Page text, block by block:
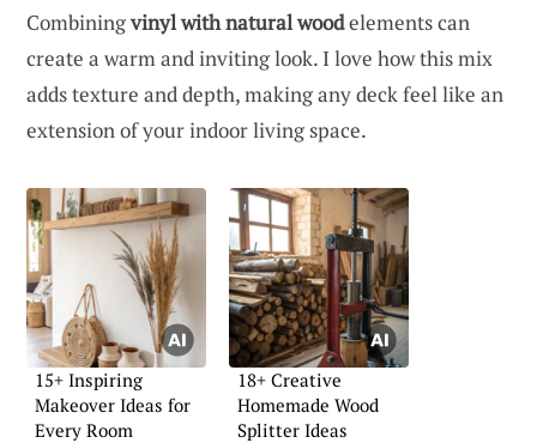
Combiningvinyl with natural woodelements can
create a warm and inviting look. I love how this mix
adds texture and depth, making any deck feel like an
extension of your indoor living space.
15+ Inspiring
Makeover Ideas for
Every Room
18+ Creative
Homemade Wood
Splitter Ideas